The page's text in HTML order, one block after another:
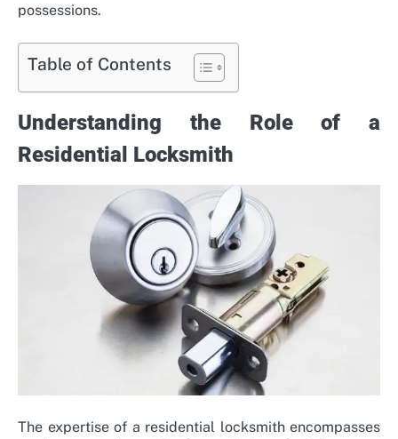
possessions.
Table of Contents
Understanding the Role of a
Residential Locksmith
The expertise of a residential locksmith encompasses